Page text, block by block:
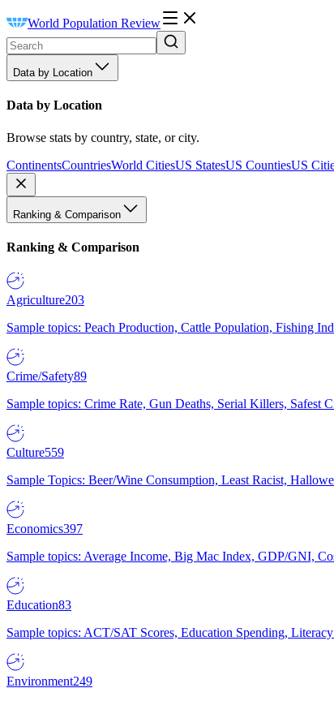
World Population Review
Data by Location
Data by Location
Browse stats by country, state, or city.
ContinentsCountriesWorld CitiesUS StatesUS CountiesUS
Ranking & Comparison
Ranking & Comparison
Agriculture203
Sample topics: Peach Production, Cattle Population, Fishing
Crime/Safety89
Sample topics: Crime Rate, Gun Deaths, Serial Killers, Safest
Culture559
Sample Topics: Beer/Wine Consumption, Least Racist,
Economics397
Sample topics: Average Income, Big Mac Index, GDP/GNI,
Education83
Sample topics: ACT/SAT Scores, Education Spending,
Environment249